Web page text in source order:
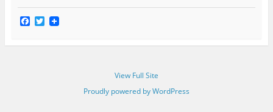
F
a
e
T
w
t
View Full Site
Proudly powered by WordPress